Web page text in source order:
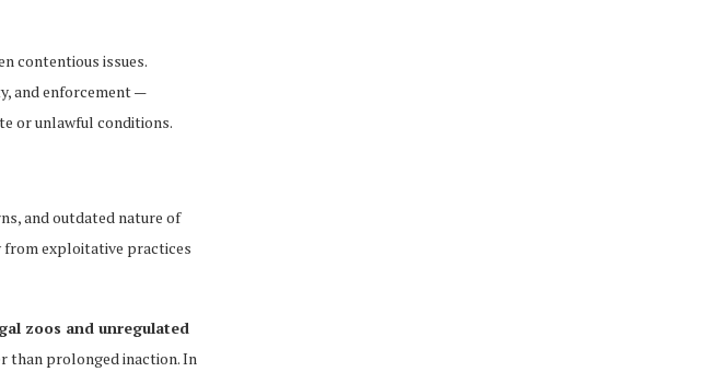
contentious issues.
and enforcement —
or unlawful conditions.
and outdated nature of
from exploitative practices
zoos and unregulated
than prolonged inaction. In